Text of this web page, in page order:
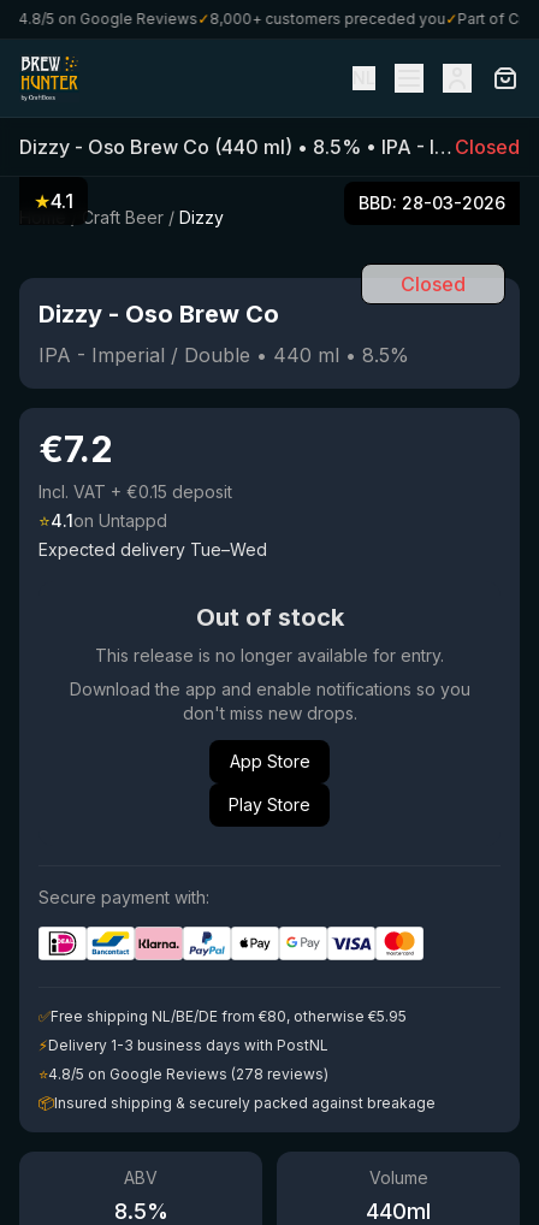
4.8/5 on Google Reviews✓8,000+ customers preceded you✓Part of
Dizzy - Oso Brew Co (440 ml) • 8.5% • IPA - Imperial / Double Closed
Craft Beer / Dizzy
★4.1 BBD: 28-03-2026
Closed
Dizzy - Oso Brew Co
IPA - Imperial / Double • 440 ml • 8.5%
€7.2
Incl. VAT + €0.15 deposit
⭐4.1on Untappd
Expected delivery Tue–Wed
Out of stock
This release is no longer available for entry.
Download the app and enable notifications so you
don't miss new drops.
App Store
Play Store
Secure payment with:
✅Free shipping NL/BE/DE from €80, otherwise €5.95
⚡Delivery 1-3 business days with PostNL
⭐4.8/5 on Google Reviews (278 reviews)
📦Insured shipping & securely packed against breakage
ABV
8.5%
Volume
440ml